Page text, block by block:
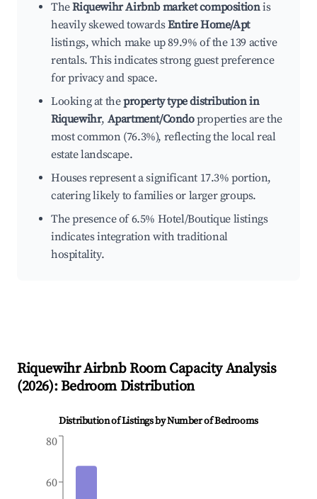
TheRiquewihr Airbnb market compositionis
heavily skewed towardsEntire Home/Apt
listings, which make up 89.9% of the 139 active
rentals. This indicates strong guest preference
for privacy and space.
Looking at theproperty type distribution in
Riquewihr, Apartment/Condoproperties are the
most common (76.3%), reflecting the local real
estate landscape.
Houses represent a significant 17.3% portion,
catering likely to families or larger groups.
The presence of 6.5% Hotel/Boutique listings
indicates integration with traditional
hospitality.
RiquewihrAirbnb Room Capacity Analysis
(2026): Bedroom Distribution
Distribution of Listings by Number of Bedrooms
60
80